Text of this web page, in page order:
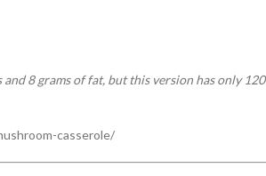
8 grams of fat, but this version has only 120
casserole/